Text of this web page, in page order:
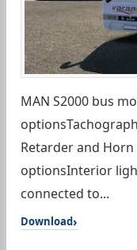
MAN S2000 bus
Retarder and
optionsInterior
connected to...
Download